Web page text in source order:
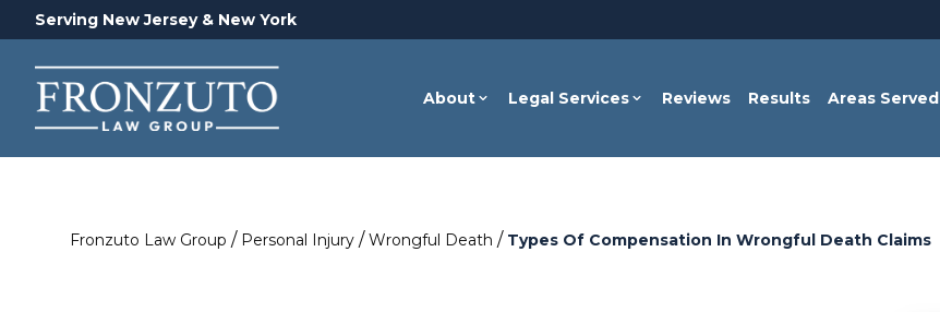
Serving New Jersey & New York
About Legal Services Reviews Results Areas Served
Fronzuto Law Group / Personal Injury / Wrongful Death / Types Of Compensation In Wrongful Death Claims